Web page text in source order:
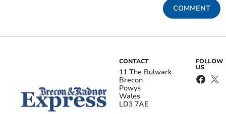
COMMENT
CONTACT
11 The Bulwark
Brecon
Powys
Wales
LD3 7AE
FOLLOW
US